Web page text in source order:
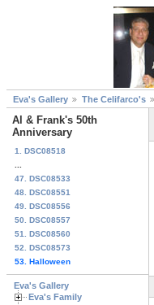
Eva's Gallery The Celifarco's
Al & Frank's 50th
Anniversary
1. DSC08518
47. DSC08533
48. DSC08551
49. DSC08556
50. DSC08557
51. DSC08560
52. DSC08573
53. Halloween
Eva's Gallery
Eva's Family